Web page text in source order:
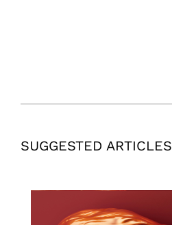
SUGGESTED ARTICLES